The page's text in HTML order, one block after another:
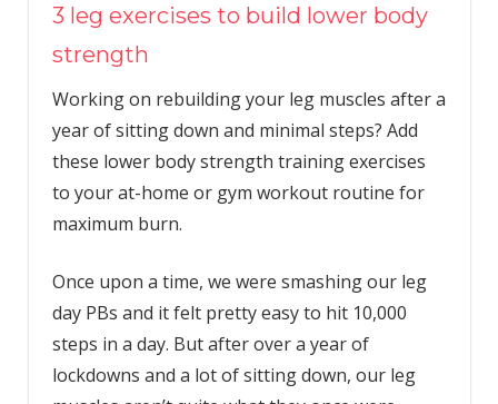
3 leg exercises to build lower body
strength
Working on rebuilding your leg muscles after a
year of sitting down and minimal steps? Add
these lower body strength training exercises
to your at-home or gym workout routine for
maximum burn.
Once upon a time, we were smashing our leg
day PBs and it felt pretty easy to hit 10,000
steps in a day. But after over a year of
lockdowns and a lot of sitting down, our leg